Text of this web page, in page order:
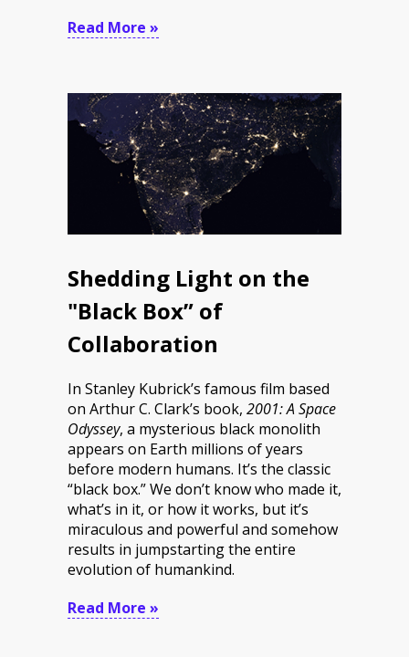
Read More »
Shedding Light on the
"Black Box” of
Collaboration
In Stanley Kubrick’s famous film based
on Arthur C. Clark’s book, 2001: A Space
Odyssey, a mysterious black monolith
appears on Earth millions of years
before modern humans. It’s the classic
“black box.” We don’t know who made it,
what’s in it, or how it works, but it’s
miraculous and powerful and somehow
results in jumpstarting the entire
evolution of humankind.
Read More »